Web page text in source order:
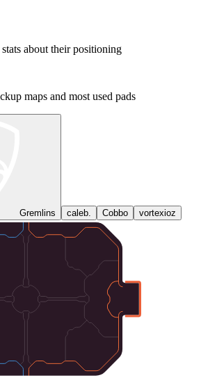
about their positioning
maps and most used pads
Gremlins caleb. Cobbo vortexioz